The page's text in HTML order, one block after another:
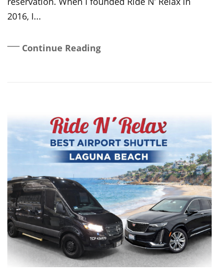
2016, I...
Continue Reading